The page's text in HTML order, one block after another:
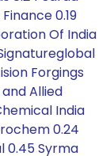
0.19
Of India
Forgings
Allied
India
0.24
0.45 Syrma